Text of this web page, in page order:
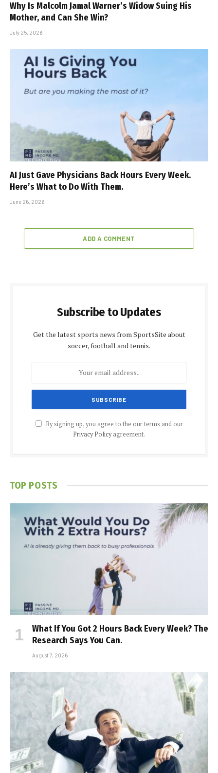
Why Is Malcolm Jamal Warner’s Widow Suing His
Mother, and Can She Win?
July 25, 2026
AI Just Gave Physicians Back Hours Every Week.
Here’s What to Do With Them.
June 26, 2026
ADD A COMMENT
Subscribe to Updates
Get the latest sports news from SportsSite about
soccer, football and tennis.
By signing up, you agree to the our terms and our
Privacy Policyagreement.
TOP POSTS
What If You Got 2 Hours Back Every Week? The
Research Says You Can.
August 7, 2026